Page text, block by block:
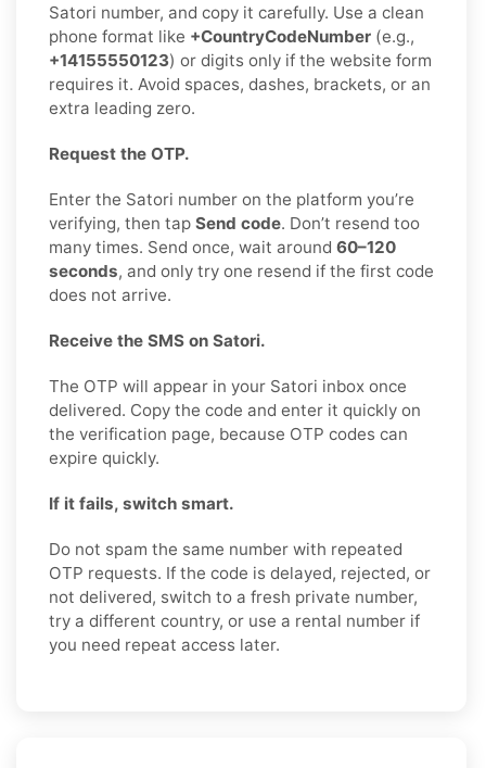
Satori number, and copy it carefully. Use a clean
phone format like +CountryCodeNumber (e.g.,
+14155550123) or digits only if the website form
requires it. Avoid spaces, dashes, brackets, or an
extra leading zero.
Request the OTP.
Enter the Satori number on the platform you’re
verifying, then tap Send code. Don’t resend too
many times. Send once, wait around 60–120
seconds, and only try one resend if the first code
does not arrive.
Receive the SMS on Satori.
The OTP will appear in your Satori inbox once
delivered. Copy the code and enter it quickly on
the verification page, because OTP codes can
expire quickly.
If it fails, switch smart.
Do not spam the same number with repeated
OTP requests. If the code is delayed, rejected, or
not delivered, switch to a fresh private number,
try a different country, or use a rental number if
you need repeat access later.